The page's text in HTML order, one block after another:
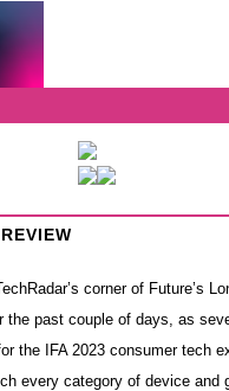
corner of Future’s
the past couple of days, as
the IFA 2023 consumer tech
every category of device and